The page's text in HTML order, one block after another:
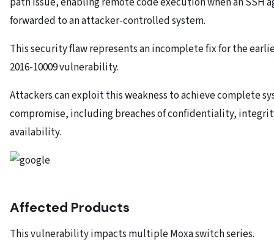
forwarded to an attacker-controlled system.
This security flaw represents an incomplete fix for the
2016-10009 vulnerability.
Attackers can exploit this weakness to achieve complete
compromise, including breaches of confidentiality,
availability.
Affected Products
This vulnerability impacts multiple Moxa switch series.